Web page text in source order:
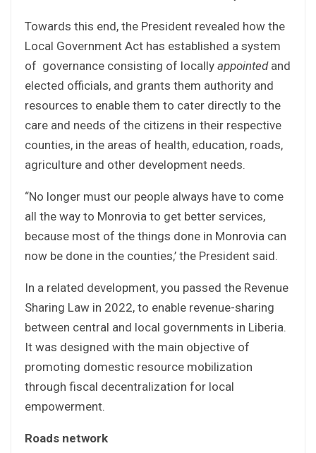
Towards this end, the President revealed how the
Local Government Act has established a system
of governance consisting of locally appointedand
elected officials, and grants them authority and
resources to enable them to cater directly to the
care and needs of the citizens in their respective
counties, in the areas of health, education, roads,
agriculture and other development needs.
“No longer must our people always have to come
all the way to Monrovia to get better services,
because most of the things done in Monrovia can
now be done in the counties,’ the President said.
In a related development, you passed the Revenue
Sharing Law in 2022, to enable revenue-sharing
between central and local governments in Liberia.
It was designed with the main objective of
promoting domestic resource mobilization
through fiscal decentralization for local
empowerment.
Roads network